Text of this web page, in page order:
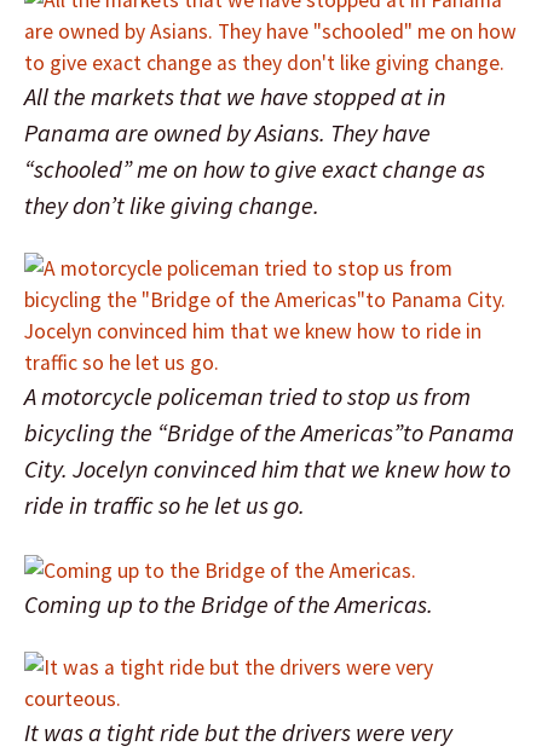
All the markets that we have stopped at in
Panama are owned by Asians. They have
“schooled” me on how to give exact change as
they don’t like giving change.
A motorcycle policeman tried to stop us from
bicycling the “Bridge of the Americas”to Panama
City. Jocelyn convinced him that we knew how to
ride in traffic so he let us go.
Coming up to the Bridge of the Americas.
It was a tight ride but the drivers were very